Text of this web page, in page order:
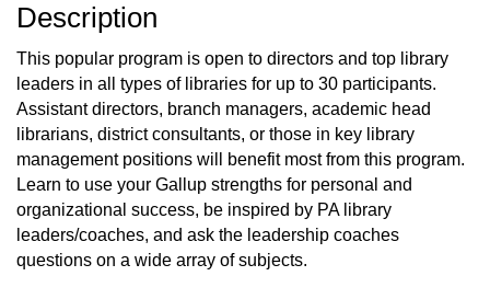
Description
This popular program is open to directors and top library
leaders in all types of libraries for up to 30 participants.
Assistant directors, branch managers, academic head
librarians, district consultants, or those in key library
management positions will benefit most from this program.
Learn to use your Gallup strengths for personal and
organizational success, be inspired by PA library
leaders/coaches, and ask the leadership coaches
questions on a wide array of subjects.